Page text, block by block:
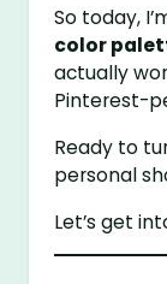
So today,
color
actually
Pinterest-
Ready to
personal
Let’s get